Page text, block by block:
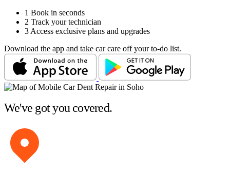
1 Book in seconds
2 Track your technician
3 Access exclusive plans and upgrades
Download the app and take car care off your to-do list.
We've got you covered.